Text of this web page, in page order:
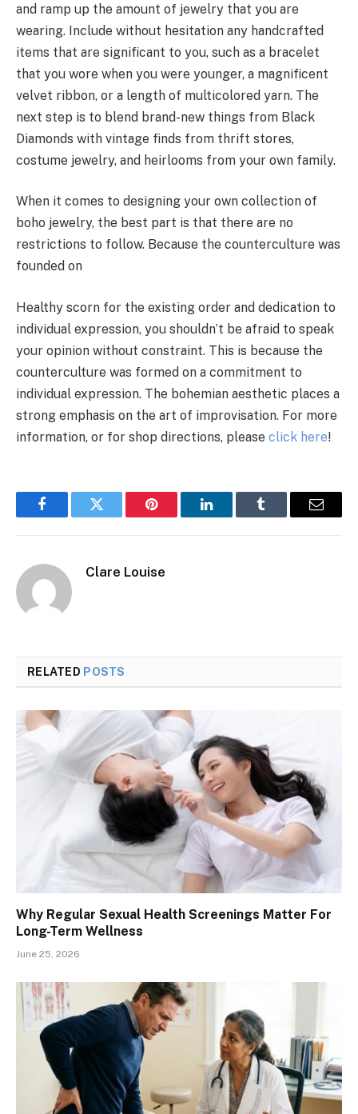
and ramp up the amount of jewelry that you are
wearing. Include without hesitation any handcrafted
items that are significant to you, such as a bracelet
that you wore when you were younger, a magnificent
velvet ribbon, or a length of multicolored yarn. The
next step is to blend brand-new things from Black
Diamonds with vintage finds from thrift stores,
costume jewelry, and heirlooms from your own family.
When it comes to designing your own collection of
boho jewelry, the best part is that there are no
restrictions to follow. Because the counterculture was
founded on
Healthy scorn for the existing order and dedication to
individual expression, you shouldn’t be afraid to speak
your opinion without constraint. This is because the
counterculture was formed on a commitment to
individual expression. The bohemian aesthetic places a
strong emphasis on the art of improvisation. For more
information, or for shop directions, please click here!
FacebookTwitter Pinterest LinkedInTumblr Email
Clare Louise
RELATED POSTS
Why Regular Sexual Health Screenings Matter For
Long-Term Wellness
June 25, 2026